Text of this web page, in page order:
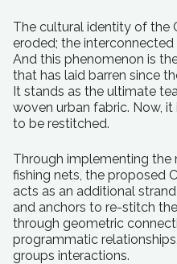
The cultural identity of the
eroded; the
And this phenomenon is
that has laid barren since
It stands as the ultimate
woven urban fabric. Now,
to be restitched.
Through implementing
fishing nets, the proposed
acts as an additional
and anchors to re-stitch
through geometric
programmatic
groups interactions.